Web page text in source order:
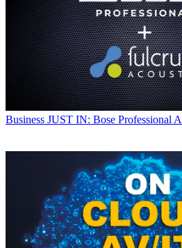
Business JUST IN: Bose Professional